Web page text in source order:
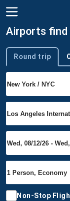
Airports find
Trip type
Round trip
Non-Stop